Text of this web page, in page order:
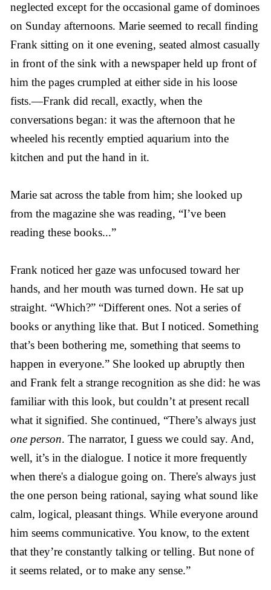
neglected except for the occasional game of dominoes
on Sunday afternoons. Marie seemed to recall finding
Frank sitting on it one evening, seated almost casually
in front of the sink with a newspaper held up front of
him the pages crumpled at either side in his loose
fists.—Frank did recall, exactly, when the
conversations began: it was the afternoon that he
wheeled his recently emptied aquarium into the
kitchen and put the hand in it.
Marie sat across the table from him; she looked up
from the magazine she was reading, “I’ve been
reading these books...”
Frank noticed her gaze was unfocused toward her
hands, and her mouth was turned down. He sat up
straight. “Which?” “Different ones. Not a series of
books or anything like that. But I noticed. Something
that’s been bothering me, something that seems to
happen in everyone.” She looked up abruptly then
and Frank felt a strange recognition as she did: he was
familiar with this look, but couldn’t at present recall
what it signified. She continued, “There’s always just
one person. The narrator, I guess we could say. And,
well, it’s in the dialogue. I notice it more frequently
when there's a dialogue going on. There's always just
the one person being rational, saying what sound like
calm, logical, pleasant things. While everyone around
him seems communicative. You know, to the extent
that they’re constantly talking or telling. But none of
it seems related, or to make any sense.”